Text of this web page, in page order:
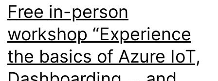
Free in-person
workshop “Experience
the basics of Azure IoT,